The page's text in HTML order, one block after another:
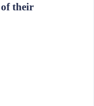
of their